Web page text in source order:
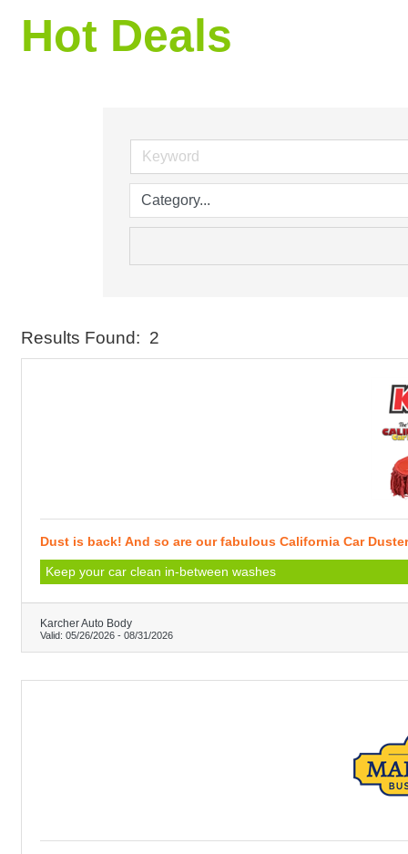
Hot Deals
Results Found: 2
Dust is back! And so are our fabulous California Car
Keep your car clean in-between washes
Karcher Auto Body
Valid: 05/26/2026 - 08/31/2026